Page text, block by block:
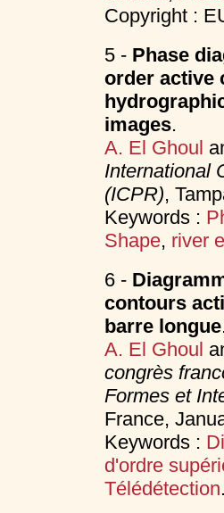
Copyright :
5 - Phase
order active
images.
A. El Ghoul
International
(ICPR),
Keywords :
Shape, river
6 -
contours
barre longue
A. El Ghoul
congrès
Formes et
France,
Keywords :
d'ordre
Télédétection